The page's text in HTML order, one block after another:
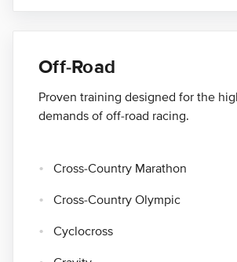
Off-Road
Proven training designed for the
demands of off-road racing.
Cross-Country Marathon
Cross-Country Olympic
Cyclocross